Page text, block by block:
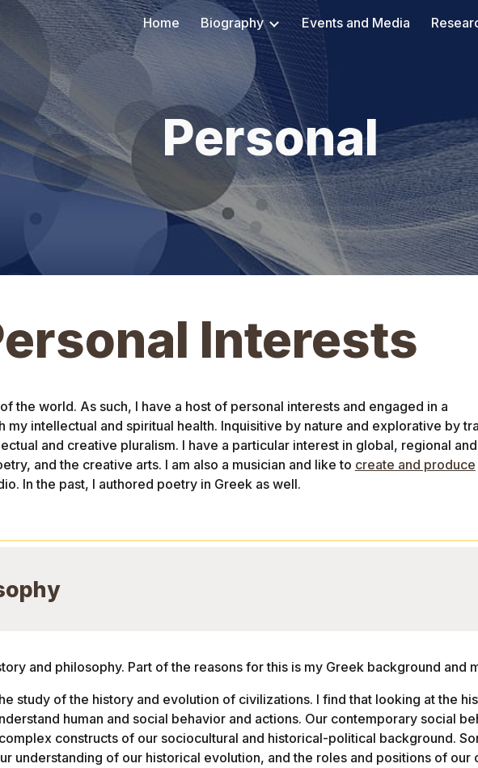
Skip to main content Skip to navigation
Home Biography Events and Media
Personal
Interests
the world. As such, I have a host of personal interests and engaged in a
my intellectual and spiritual health. Inquisitive by nature and explorative by
and creative pluralism. I have a particular interest in global, regional and
and the creative arts. I am also a musician and like to create and produce
In the past, I authored poetry in Greek as well.
and philosophy. Part of the reasons for this is my Greek background and
study of the history and evolution of civilizations. I find that looking at the
human and social behavior and actions. Our contemporary social
constructs of our sociocultural and historical-political background.
understanding of our historical evolution, and the roles and positions of our